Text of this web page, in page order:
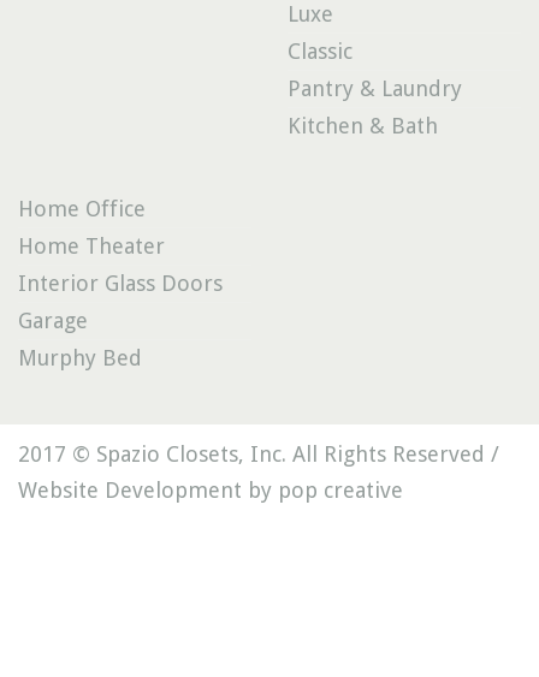
Luxe
Classic
Pantry & Laundry
Kitchen & Bath
Home Office
Home Theater
Interior Glass Doors
Garage
Murphy Bed
2017 © Spazio Closets, Inc. All Rights Reserved /
Website Development by pop creative